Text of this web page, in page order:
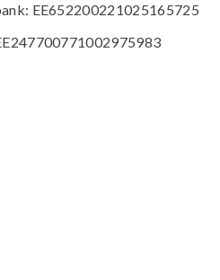
EE652200221025165725